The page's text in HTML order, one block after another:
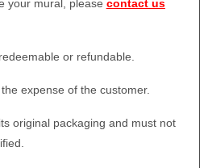
your mural, please contact us
or refundable.
expense of the customer.
original packaging and must not